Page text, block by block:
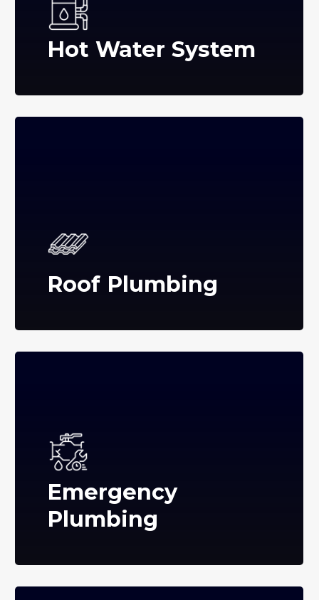
Hot Water System
Roof Plumbing
Emergency
Plumbing